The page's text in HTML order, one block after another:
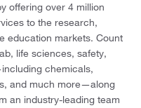
offering over 4 million
to the research,
education markets. Count
life sciences, safety,
chemicals,
and much more—along
an industry-leading team